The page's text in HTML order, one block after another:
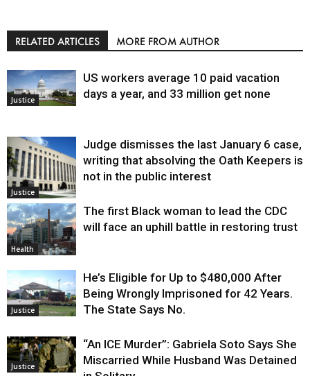
RELATED ARTICLES MORE FROM AUTHOR
Justice
US workers average 10 paid vacation
days a year, and 33 million get none
Justice
Judge dismisses the last January 6 case,
writing that absolving the Oath Keepers is
not in the public interest
Health
The first Black woman to lead the CDC
will face an uphill battle in restoring trust
Justice
He’s Eligible for Up to $480,000 After
Being Wrongly Imprisoned for 42 Years.
The State Says No.
Justice
“An ICE Murder”: Gabriela Soto Says She
Miscarried While Husband Was Detained